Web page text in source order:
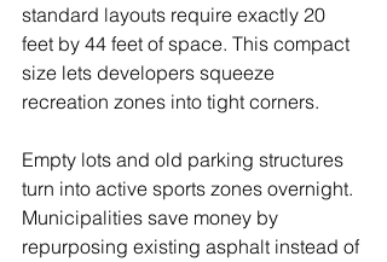
standard layouts require exactly 20
feet by 44 feet of space. This compact
size lets developers squeeze
recreation zones into tight corners.
Empty lots and old parking structures
turn into active sports zones overnight.
Municipalities save money by
repurposing existing asphalt instead of